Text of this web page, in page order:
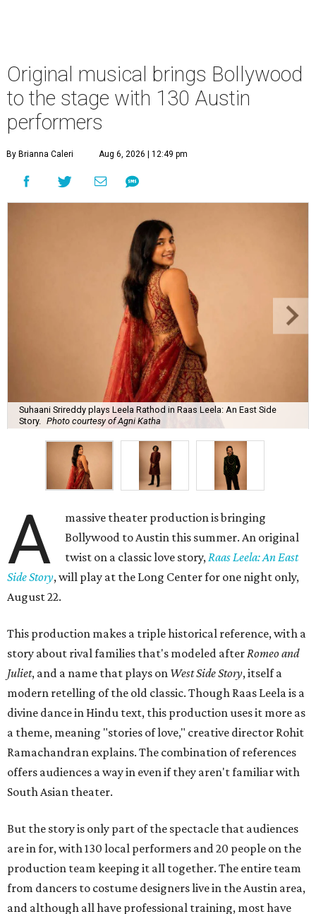
Original musical brings Bollywood
to the stage with 130 Austin
performers
By Brianna Caleri Aug 6, 2026 | 12:49 pm
Suhaani Srireddy plays Leela Rathod in Raas Leela: An East Side
Story.
Photo courtesy of Agni Katha
A
massive theater production is bringing
Bollywood to Austin this summer. An original
twist on a classic love story,Raas Leela: An East
Side Story, will play at the Long Center for one night only,
August 22.
This production makes a triple historical reference, with a
story about rival families that's modeled afterRomeo and
Juliet, and a name that plays on West Side Story, itself a
modern retelling of the old classic. Though Raas Leela is a
divine dance in Hindu text, this production uses it more as
a theme, meaning "stories of love," creative director Rohit
Ramachandran explains. The combination of references
offers audiences a way in even if they aren't familiar with
South Asian theater.
But the story is only part of the spectacle that audiences
are in for, with 130 local performers and 20 people on the
production team keeping it all together. The entire team
from dancers to costume designers live in the Austin area,
and although all have professional training, most have